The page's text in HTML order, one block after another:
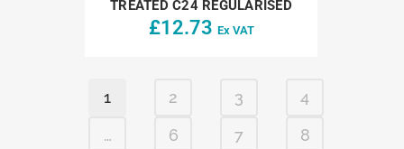
TREATED C24 REGULARISED
£12.73 Ex VAT
1 2 3
4
…
6 7 8